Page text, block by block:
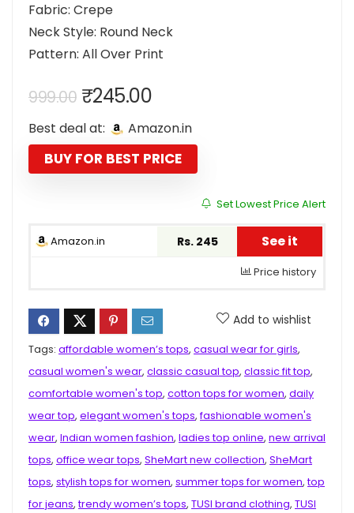
Fabric: Crepe
Neck Style: Round Neck
Pattern: All Over Print
999.00 Original
price
was:
₹999.00.
₹245.00Current
price
is:
₹245.00.
Best deal at: Amazon.in
BUY FOR BEST PRICE
Set Lowest Price Alert
Amazon.in Rs. 245 See it
Price history
Add to wishlist
Tags: affordable women’s tops, casual wear for girls,
casual women's wear, classic casual top, classic fit top,
comfortable women's top, cotton tops for women, daily
wear top, elegant women's tops,fashionable women's
wear, Indian women fashion, ladies top online, new arrival
tops, office wear tops, SheMart new collection, SheMart
tops, stylish tops for women, summer tops for women,top
for jeans,trendy women’s tops, TUSI brand clothing, TUSI